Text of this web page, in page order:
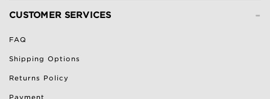
-
CUSTOMER SERVICES
FAQ
Shipping Options
Returns Policy
Payment